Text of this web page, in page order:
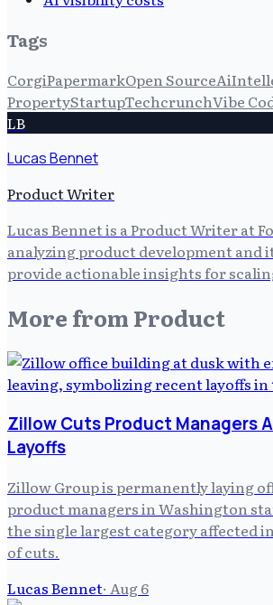
Tags
CorgiPapermarkOpen SourceAi
PropertyStartupTechcrunchVibe
LB
Lucas Bennet
Product Writer
Lucas Bennet is a Product Writer at
analyzing product development and
provide actionable insights for
More from Product
Zillow Cuts Product Managers
Layoffs
Zillow Group is permanently laying
product managers in Washington
the single largest category affected
of cuts.
Lucas Bennet· Aug 6